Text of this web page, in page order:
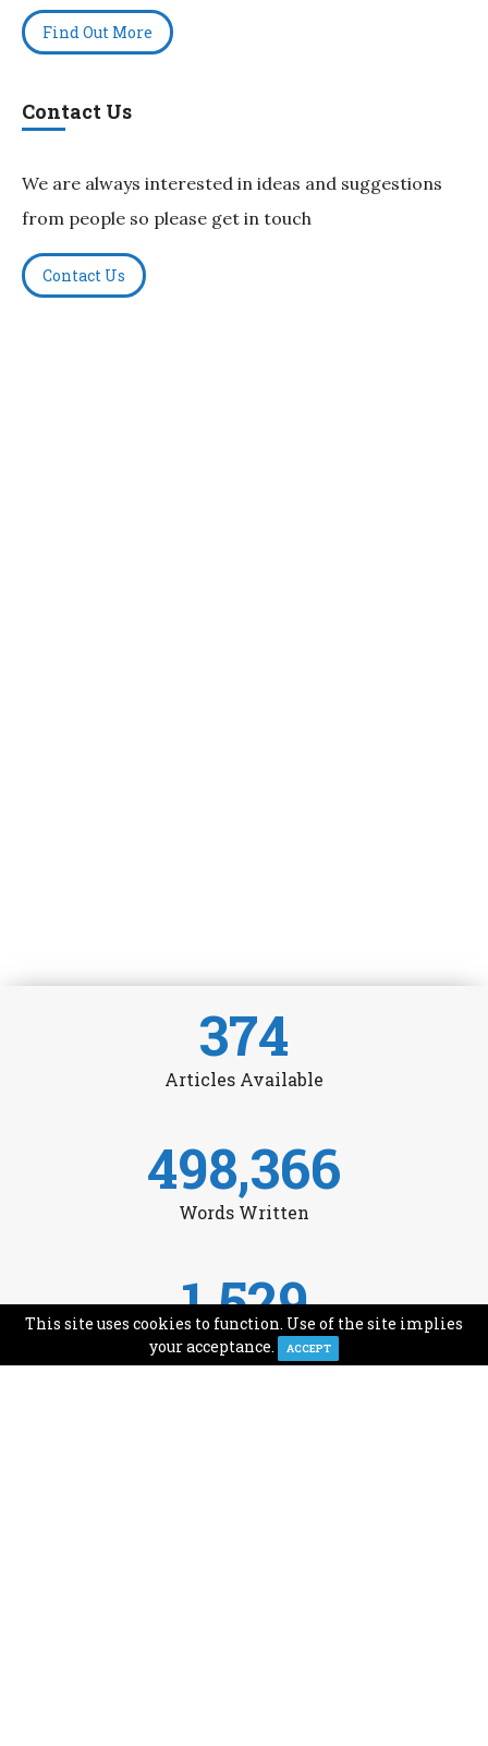
Find Out More
Contact Us
We are always interested in ideas and suggestions
from people so please get in touch
Contact Us
374
Articles Available
498,366
Words Written
1,529
Avg Monthly Readers
This site uses cookies to function. Use of the site implies
your acceptance.
ACCEPT